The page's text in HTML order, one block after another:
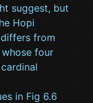
suggest, but
Hopi
from
four
in Fig 6.6